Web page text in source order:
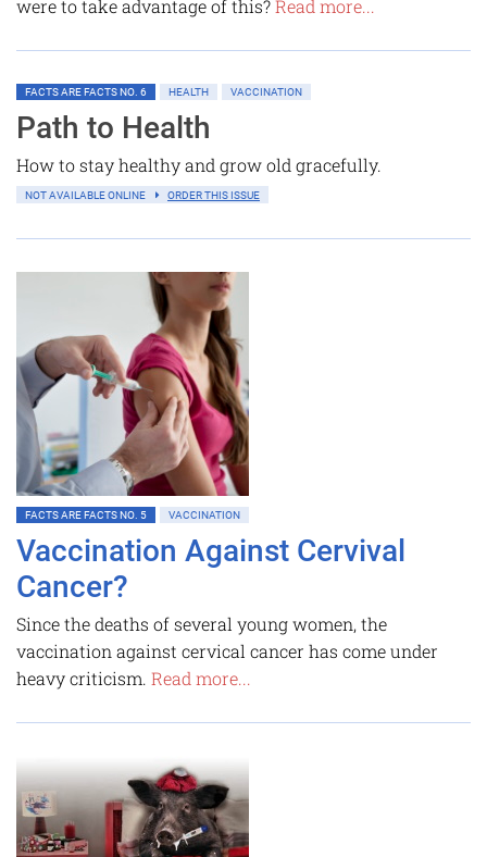
were to take advantage of this?Read more...
FACTS ARE FACTS NO. 6 HEALTH VACCINATION
Path to Health
How to stay healthy and grow old gracefully.
NOT AVAILABLE ONLINE ORDER THIS ISSUE
FACTS ARE FACTS NO. 5 VACCINATION
Vaccination Against Cervival
Cancer?
Since the deaths of several young women, the
vaccination against cervical cancer has come under
heavy criticism. Read more...